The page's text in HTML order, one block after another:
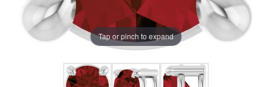
Tap or pinch to expand